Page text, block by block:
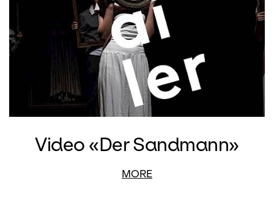
Video «Der Sandmann»
MORE